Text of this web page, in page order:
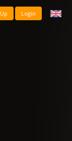
Login